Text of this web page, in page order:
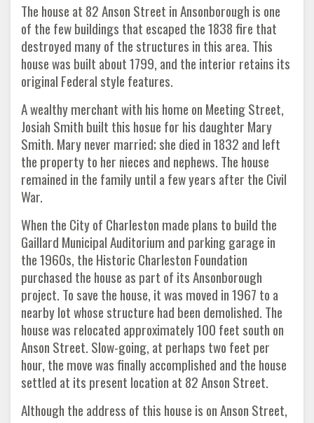
The house at 82 Anson Street in Ansonborough is one
of the few buildings that escaped the 1838 fire that
destroyed many of the structures in this area. This
house was built about 1799, and the interior retains its
original Federal style features.
A wealthy merchant with his home on Meeting Street,
Josiah Smith built this hosue for his daughter Mary
Smith. Mary never married; she died in 1832 and left
the property to her nieces and nephews. The house
remained in the family until a few years after the Civil
War.
When the City of Charleston made plans to build the
Gaillard Municipal Auditorium and parking garage in
the 1960s, the Historic Charleston Foundation
purchased the house as part of its Ansonborough
project. To save the house, it was moved in 1967 to a
nearby lot whose structure had been demolished. The
house was relocated approximately 100 feet south on
Anson Street. Slow-going, at perhaps two feet per
hour, the move was finally accomplished and the house
settled at its present location at 82 Anson Street.
Although the address of this house is on Anson Street,